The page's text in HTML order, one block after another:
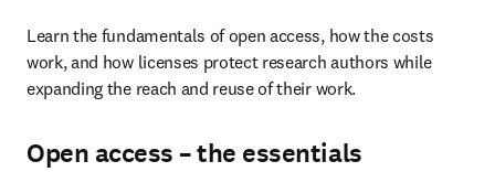
Learn the fundamentals of open access, how the costs
work, and how licenses protect research authors while
expanding the reach and reuse of their work.
Open access – the essentials